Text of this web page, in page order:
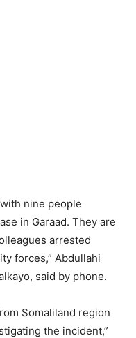
nine people
in Garaad. They are
arrested
forces,” Abdullahi
said by phone.
Somaliland region
the incident,”